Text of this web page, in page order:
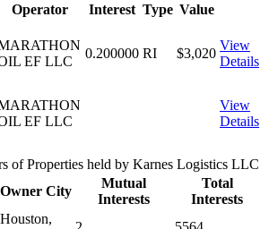
Operator Interest Type Value
EF LLC
0.200000 RI $3,020
View
Details
EF LLC
View
Details
of Properties held by Karnes Logistics LLC
Owner City
Mutual
Interests
Total
Interests
Houston,